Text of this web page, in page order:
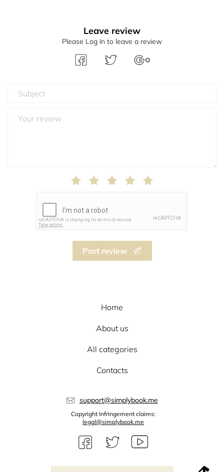
Leave review
Please Log In to leave a review
Post review
Home
About us
All categories
Contacts
support@simplybook.me
Copyright Infringement claims:
legal@simplybook.me